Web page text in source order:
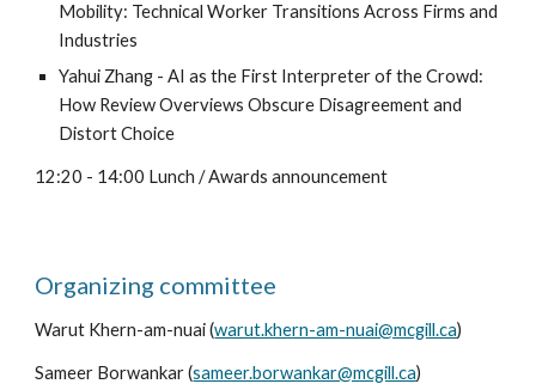
Mobility: Technical Worker Transitions Across Firms and
Industries
Yahui Zhang - AI as the First Interpreter of the Crowd:
How Review Overviews Obscure Disagreement and
Distort Choice
12:20 - 14:00 Lunch / Awards announcement
Organizing committee
Warut Khern-am-nuai (warut.khern-am-nuai@mcgill.ca)
Sameer Borwankar (sameer.borwankar@mcgill.ca)